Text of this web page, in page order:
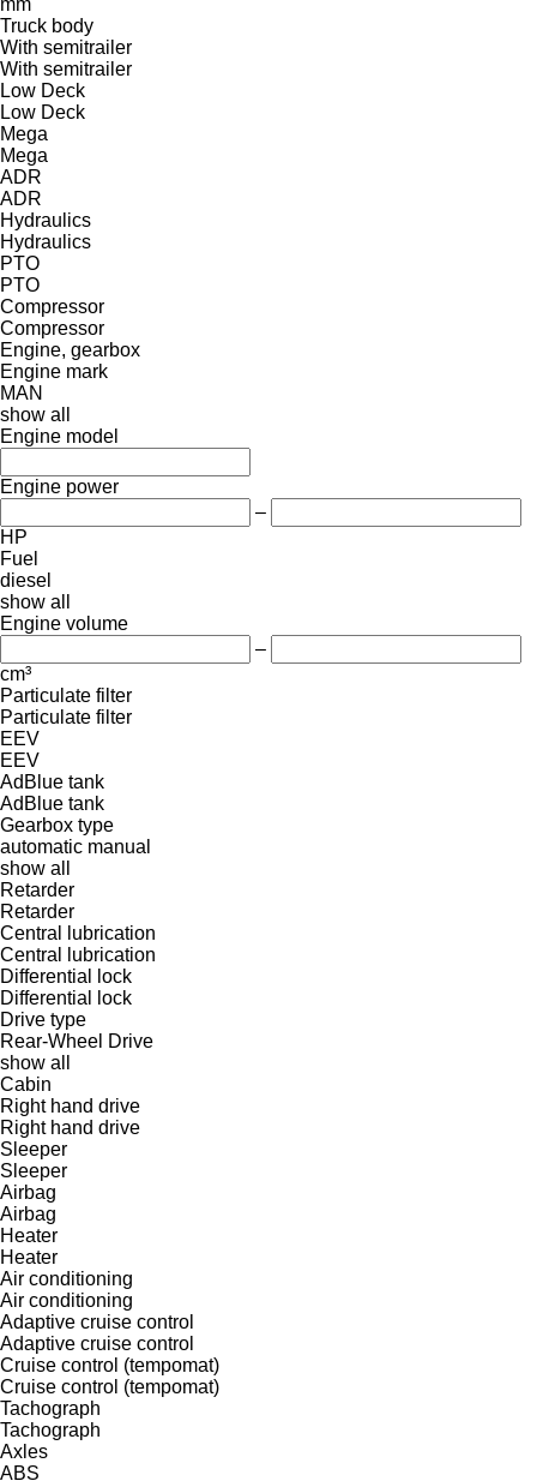
Truck body
With semitrailer
With semitrailer
Low Deck
Low Deck
Mega
Mega
ADR
ADR
Hydraulics
Hydraulics
PTO
PTO
Compressor
Compressor
Engine, gearbox
Engine mark
MAN
show all
Engine model
Engine power
–
HP
Fuel
diesel
show all
Engine volume
–
cm³
Particulate filter
Particulate filter
EEV
EEV
AdBlue tank
AdBlue tank
Gearbox type
automatic manual
show all
Retarder
Retarder
Central lubrication
Central lubrication
Differential lock
Differential lock
Drive type
Rear-Wheel Drive
show all
Cabin
Right hand drive
Right hand drive
Sleeper
Sleeper
Airbag
Airbag
Heater
Heater
Air conditioning
Air conditioning
Adaptive cruise control
Adaptive cruise control
Cruise control (tempomat)
Cruise control (tempomat)
Tachograph
Tachograph
Axles
ABS